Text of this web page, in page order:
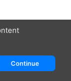
Continue